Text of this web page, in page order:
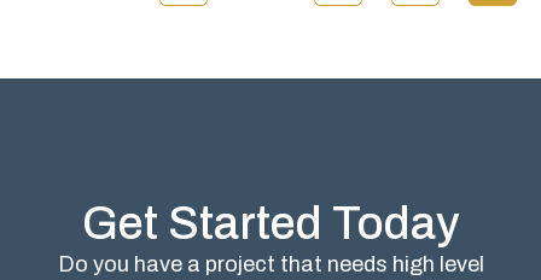
Get Started Today
Do you have a project that needs high level